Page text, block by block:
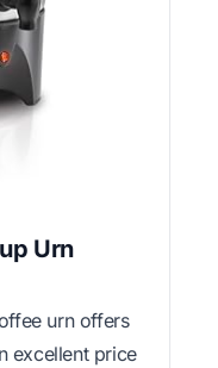
Urn
urn offers
excellent price